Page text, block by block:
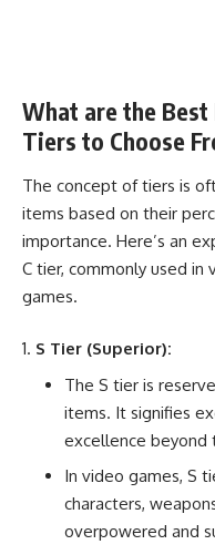
What are the Best
Tiers to Choose
The concept of tiers is
items based on their
importance. Here’s an
C tier, commonly used in
games.
S Tier (Superior):
The S tier is
items. It signifies
excellence beyond
In video games, S
characters,
overpowered and